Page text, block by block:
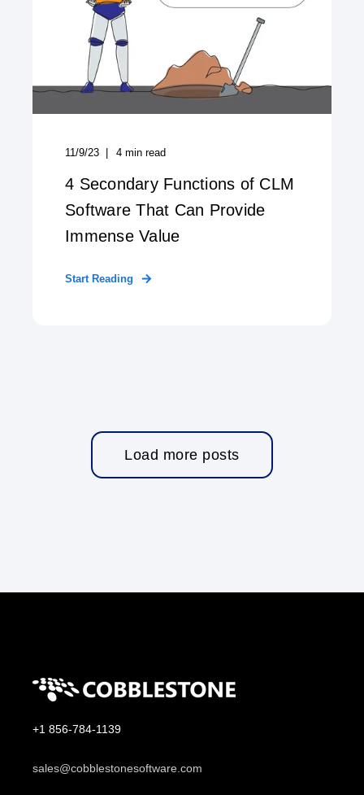
11/9/23 4 min read
4 Secondary Functions of CLM
Software That Can Provide
Immense Value
Start Reading
Load more posts
+1 856-784-1139
sales@cobblestonesoftware.com